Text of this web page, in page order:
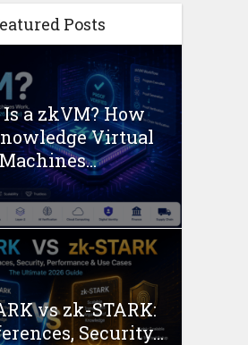
Posts
a zkVM? How
Virtual
Machines...
vs zk-STARK:
Security...